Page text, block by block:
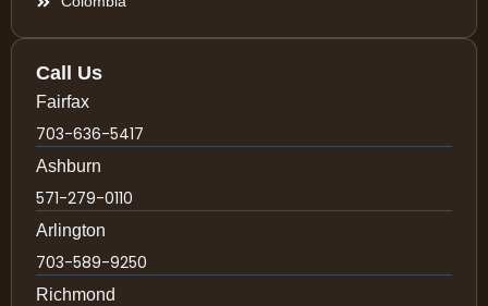
Call Us
Fairfax
703-636-5417
Ashburn
571-279-0110
Arlington
703-589-9250
Richmond